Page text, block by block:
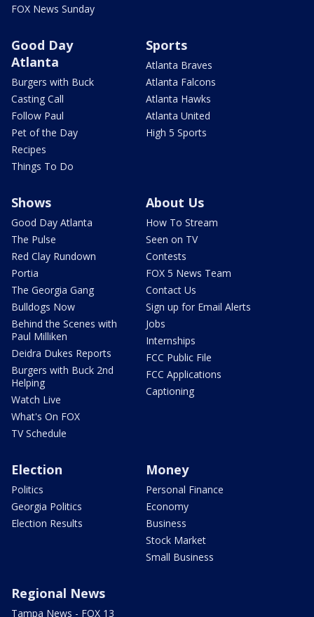
FOX News Sunday
Good Day
Atlanta
Burgers with Buck
Casting Call
Follow Paul
Pet of the Day
Recipes
Things To Do
Sports
Atlanta Braves
Atlanta Falcons
Atlanta Hawks
Atlanta United
High 5 Sports
Shows
Good Day Atlanta
The Pulse
Red Clay Rundown
Portia
The Georgia Gang
Bulldogs Now
Behind the Scenes with
Paul Milliken
Deidra Dukes Reports
Burgers with Buck 2nd
Helping
Watch Live
What's On FOX
TV Schedule
About Us
How To Stream
Seen on TV
Contests
FOX 5 News Team
Contact Us
Sign up for Email Alerts
Jobs
Internships
FCC Public File
FCC Applications
Captioning
Election
Politics
Georgia Politics
Election Results
Money
Personal Finance
Economy
Business
Stock Market
Small Business
Regional News
Tampa News - FOX 13